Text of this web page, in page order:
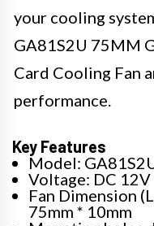
your cooling
GA81S2U 75MM
Card Cooling Fan
performance.
Key Features
Model:
Voltage: DC
Fan Dimension
75mm * 10mm